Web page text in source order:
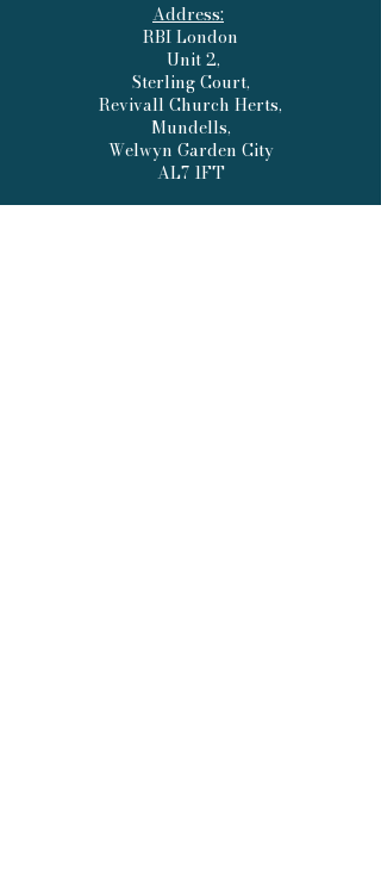
Address:
RBI London
Unit 2,
Sterling Court,
Revivall Church Herts,
Mundells,
Welwyn Garden City
AL7 1FT